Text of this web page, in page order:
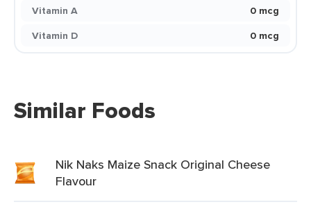
Vitamin A
0 mcg
Vitamin D
0 mcg
Similar Foods
Nik Naks Maize Snack Original Cheese
Flavour